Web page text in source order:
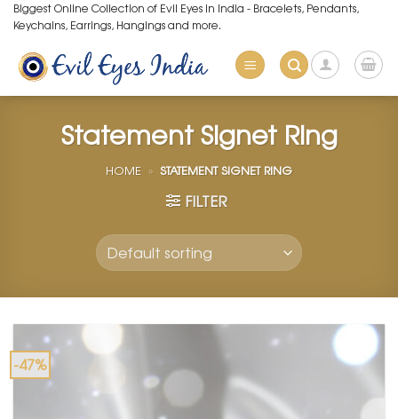
Skip
to
content
Biggest Online Collection of Evil Eyes in India - Bracelets, Pendants,
Keychains, Earrings, Hangings and more.
Statement Signet Ring
HOME » STATEMENT SIGNET RING
FILTER
-47%